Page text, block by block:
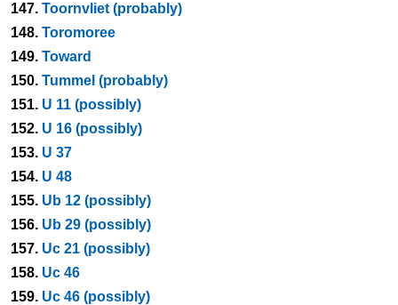
147. Toornvliet (probably)
148. Toromoree
149. Toward
150. Tummel (probably)
151. U 11 (possibly)
152. U 16 (possibly)
153. U 37
154. U 48
155. Ub 12 (possibly)
156. Ub 29 (possibly)
157. Uc 21 (possibly)
158. Uc 46
159. Uc 46 (possibly)